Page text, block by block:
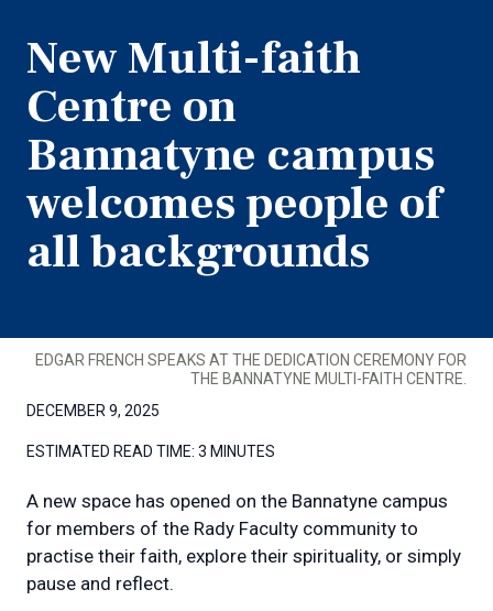
New Multi-faith
Centre on
Bannatyne campus
welcomes people of
all backgrounds
EDGAR FRENCH SPEAKS AT THE DEDICATION CEREMONY FOR
THE BANNATYNE MULTI-FAITH CENTRE.
DECEMBER 9, 2025
ESTIMATED READ TIME: 3 MINUTES
A new space has opened on the Bannatyne campus
for members of the Rady Faculty community to
practise their faith, explore their spirituality, or simply
pause and reflect.